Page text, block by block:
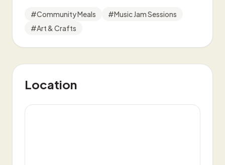
#Community Meals #Music Jam Sessions
#Art & Crafts
Location